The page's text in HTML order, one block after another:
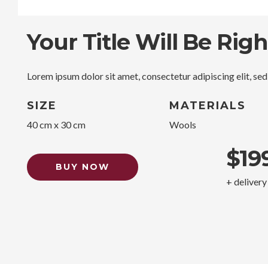
Your Title Will Be
Lorem ipsum dolor sit amet, consectetur adipiscing elit,
SIZE
40 cm x 30 cm
MATERIALS
Wools
BUY NOW
+